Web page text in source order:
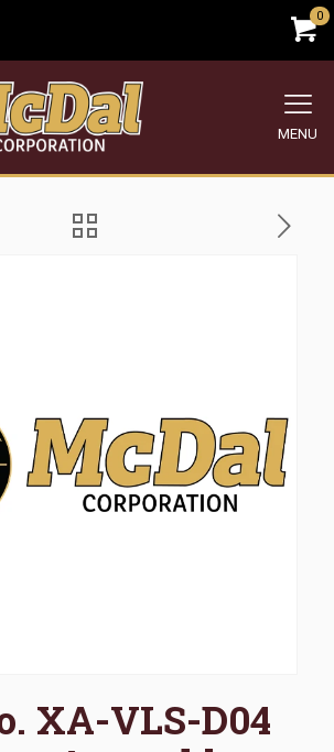
0
MENU
XA-VLS-D04